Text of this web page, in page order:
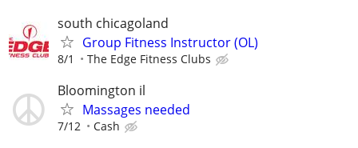
south chicagoland
Group Fitness Instructor (OL)
8/1 The Edge Fitness Clubs
Bloomington il
Massages needed
7/12 Cash